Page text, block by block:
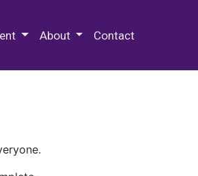
About Contact